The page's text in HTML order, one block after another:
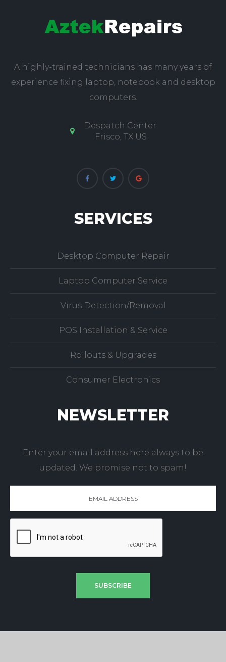
A highly-trained technicians has many years of
experience fixing laptop, notebook and desktop
computers.
Despatch Center:
Frisco, TX US
SERVICES
Desktop Computer Repair
Laptop Computer Service
Virus Detection/Removal
POS Installation & Service
Rollouts & Upgrades
Consumer Electronics
NEWSLETTER
Enter your email address here always to be
updated. We promise not to spam!
SUBSCRIBE